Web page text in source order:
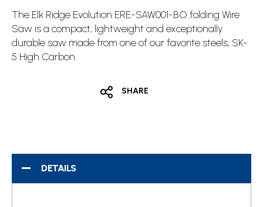
The Elk Ridge Evolution ERE-SAW001-BO folding Wire
Saw is a compact, lightweight and exceptionally
durable saw made from one of our favorite steels, SK-
5 High Carbon.
SHARE
DETAILS